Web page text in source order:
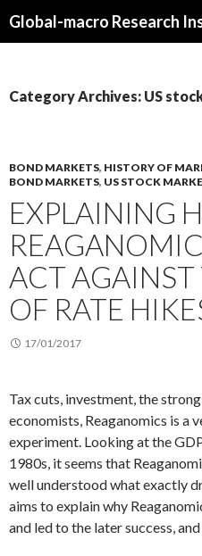
Global-macro Research
Category Archives: US
BOND MARKETS, HISTORY OF
BOND MARKETS, US STOCK
EXPLAINING
ACT AGAINST
OF RATE
17/01/2017
Tax cuts, investment, the
economists, Reaganomics is a
experiment. Looking at the
1980s, it seems that
well understood what exactly
aims to explain why
and led to the later success,